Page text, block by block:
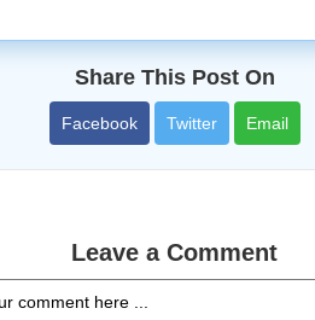
Share This Post On
Facebook Twitter Email
Leave a Comment